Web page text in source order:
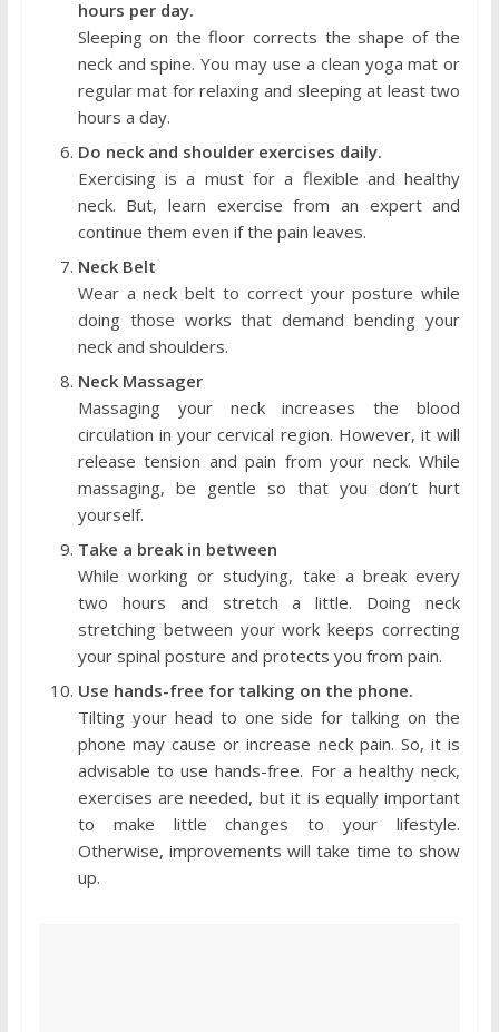
hours per day.
Sleeping on the floor corrects the shape of the
neck and spine. You may use a clean yoga mat or
regular mat for relaxing and sleeping at least two
hours a day.
Do neck and shoulder exercises daily.
Exercising is a must for a flexible and healthy
neck. But, learn exercise from an expert and
continue them even if the pain leaves.
Neck Belt
Wear a neck belt to correct your posture while
doing those works that demand bending your
neck and shoulders.
Neck Massager
Massaging your neck increases the blood
circulation in your cervical region. However, it will
release tension and pain from your neck. While
massaging, be gentle so that you don’t hurt
yourself.
Take a break in between
While working or studying, take a break every
two hours and stretch a little. Doing neck
stretching between your work keeps correcting
your spinal posture and protects you from pain.
Use hands-free for talking on the phone.
Tilting your head to one side for talking on the
phone may cause or increase neck pain. So, it is
advisable to use hands-free. For a healthy neck,
exercises are needed, but it is equally important
to make little changes to your lifestyle.
Otherwise, improvements will take time to show
up.